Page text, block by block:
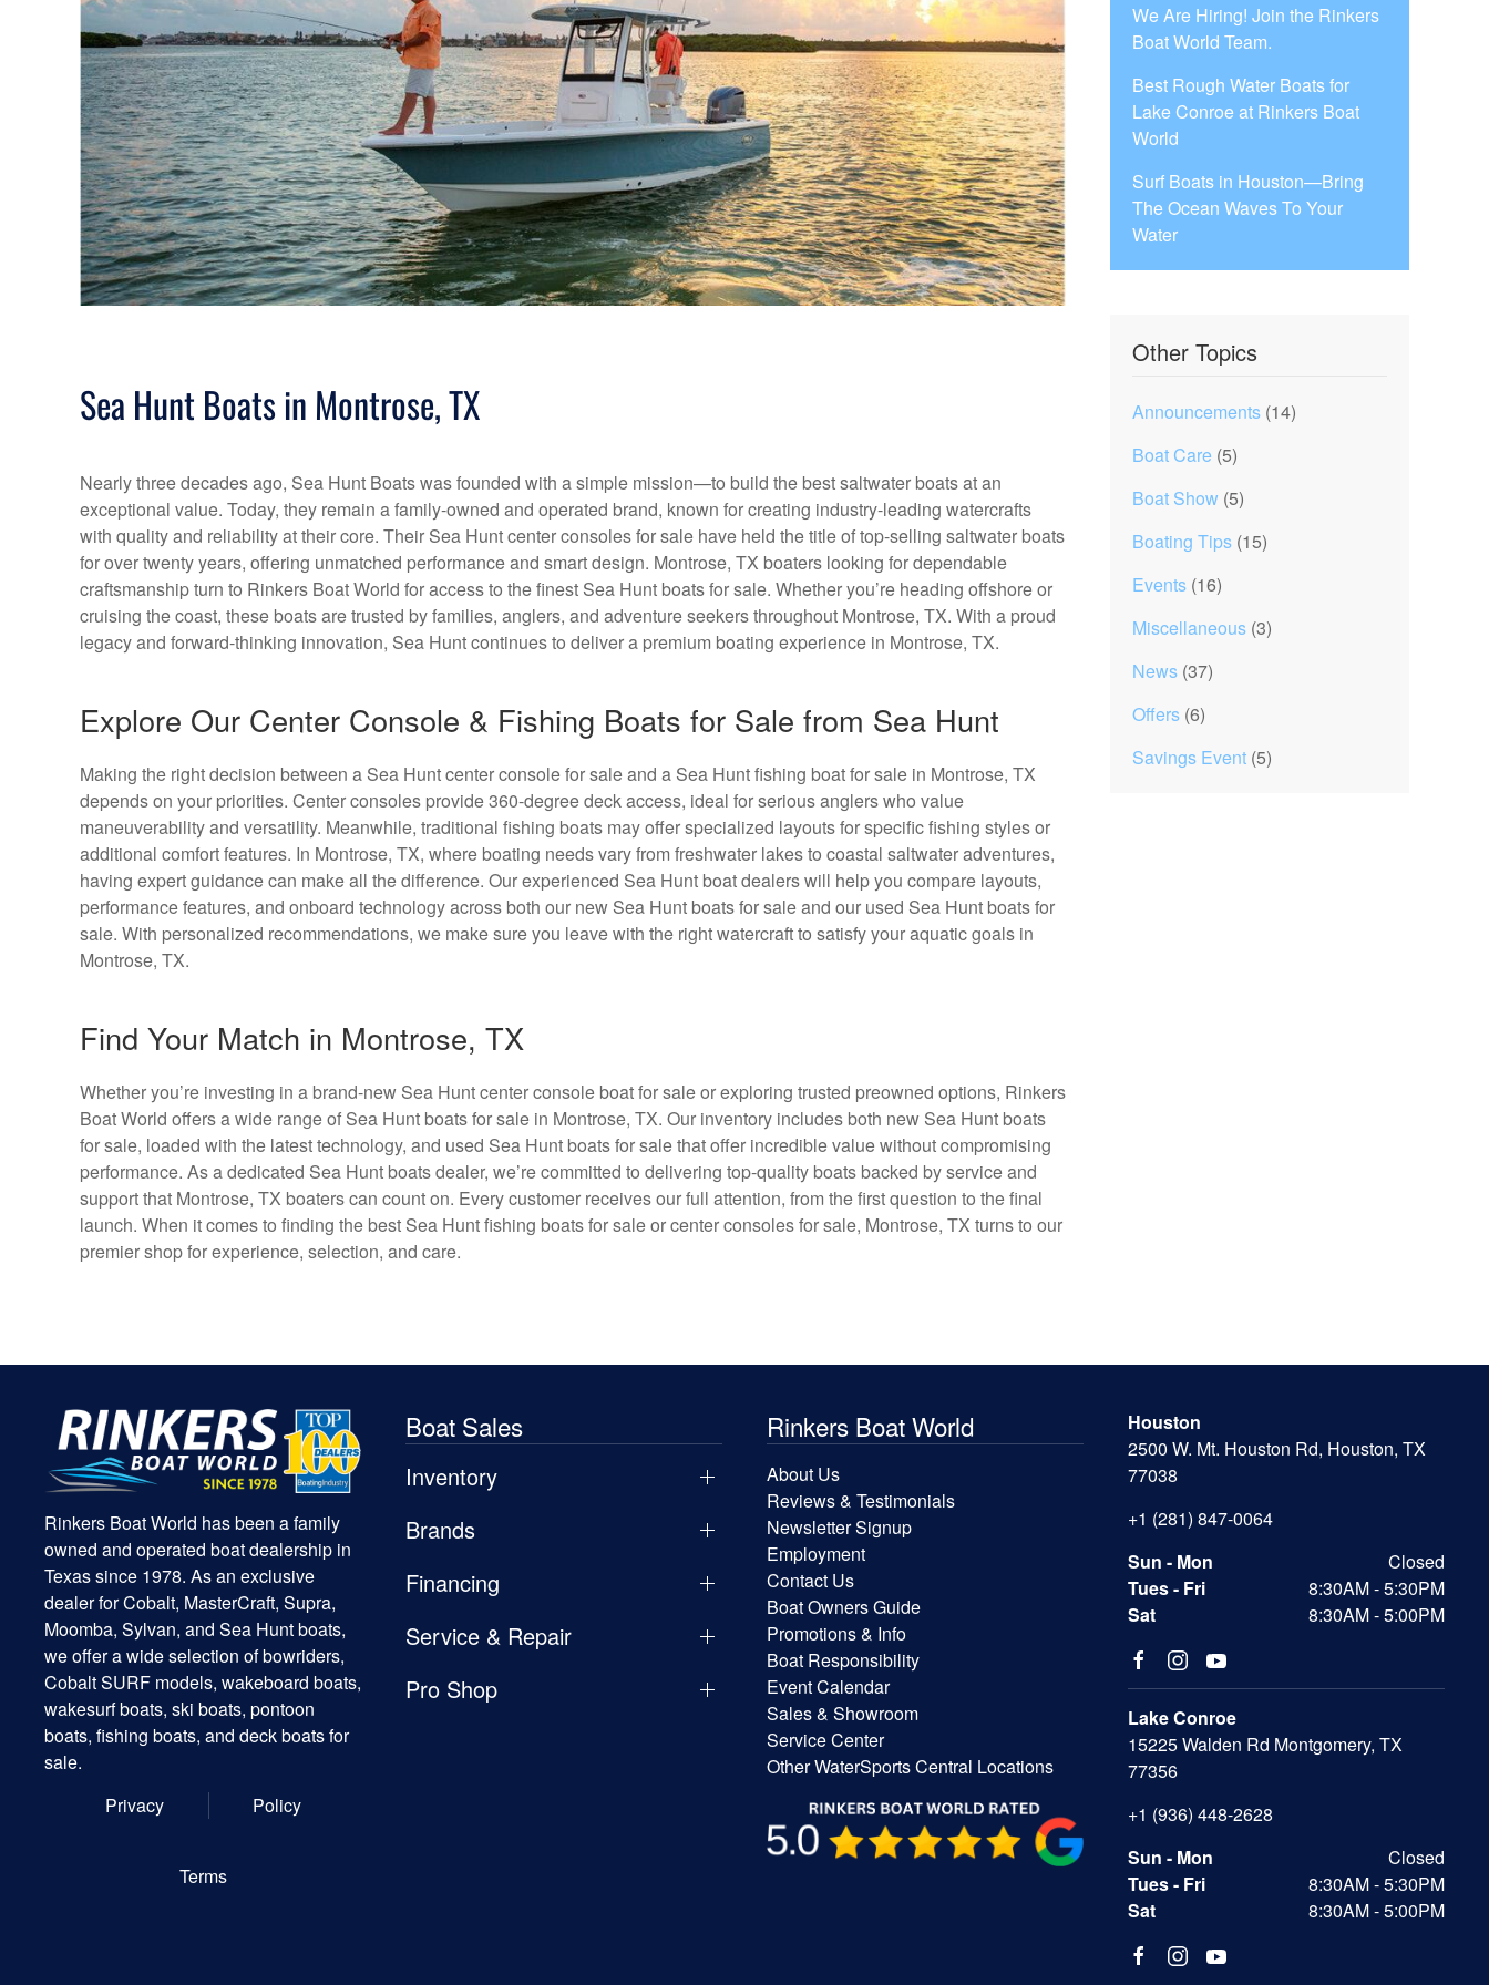
Sea Hunt Boats in Montrose, TX
Nearly three decades ago, Sea Hunt Boats was founded with a simple mission—to build the best saltwater boats at an
exceptional value. Today, they remain a family-owned and operated brand, known for creating industry-leading watercrafts
with quality and reliability at their core. Their Sea Hunt center consoles for sale have held the title of top-selling saltwater boats
for over twenty years, offering unmatched performance and smart design. Montrose, TX boaters looking for dependable
craftsmanship turn to Rinkers Boat World for access to the finest Sea Hunt boats for sale. Whether you’re heading offshore or
cruising the coast, these boats are trusted by families, anglers, and adventure seekers throughout Montrose, TX. With a proud
legacy and forward-thinking innovation, Sea Hunt continues to deliver a premium boating experience in Montrose, TX.
Explore Our Center Console & Fishing Boats for Sale from Sea Hunt
Making the right decision between a Sea Hunt center console for sale and a Sea Hunt fishing boat for sale in Montrose, TX
depends on your priorities. Center consoles provide 360-degree deck access, ideal for serious anglers who value
maneuverability and versatility. Meanwhile, traditional fishing boats may offer specialized layouts for specific fishing styles or
additional comfort features. In Montrose, TX, where boating needs vary from freshwater lakes to coastal saltwater adventures,
having expert guidance can make all the difference. Our experienced Sea Hunt boat dealers will help you compare layouts,
performance features, and onboard technology across both our new Sea Hunt boats for sale and our used Sea Hunt boats for
sale. With personalized recommendations, we make sure you leave with the right watercraft to satisfy your aquatic goals in
Montrose, TX.
Find Your Match in Montrose, TX
Whether you’re investing in a brand-new Sea Hunt center console boat for sale or exploring trusted preowned options, Rinkers
Boat World offers a wide range of Sea Hunt boats for sale in Montrose, TX. Our inventory includes both new Sea Hunt boats
for sale, loaded with the latest technology, and used Sea Hunt boats for sale that offer incredible value without compromising
performance. As a dedicated Sea Hunt boats dealer, we’re committed to delivering top-quality boats backed by service and
support that Montrose, TX boaters can count on. Every customer receives our full attention, from the first question to the final
launch. When it comes to finding the best Sea Hunt fishing boats for sale or center consoles for sale, Montrose, TX turns to our
premier shop for experience, selection, and care.
We Are Hiring! Join the Rinkers
Boat World Team.
Best Rough Water Boats for
Lake Conroe at Rinkers Boat
World
Surf Boats in Houston—Bring
The Ocean Waves To Your
Water
Other Topics
Announcements (14)
Boat Care (5)
Boat Show (5)
Boating Tips (15)
Events (16)
Miscellaneous (3)
News (37)
Offers (6)
Savings Event (5)
Rinkers Boat World has been a family
owned and operated boat dealership in
Texas since 1978. As an exclusive
dealer for Cobalt, MasterCraft, Supra,
Moomba, Sylvan, and Sea Hunt boats,
we offer a wide selection of bowriders,
Cobalt SURF models, wakeboard boats,
wakesurf boats, ski boats, pontoon
boats, fishing boats, and deck boats for
sale.
Privacy
Policy
Terms
Boat Sales
Inventory
Brands
Financing
Service & Repair
Pro Shop
Rinkers Boat World
About Us
Reviews & Testimonials
Newsletter Signup
Employment
Contact Us
Boat Owners Guide
Promotions & Info
Boat Responsibility
Event Calendar
Sales & Showroom
Service Center
Other WaterSports Central Locations
Houston
2500 W. Mt. Houston Rd, Houston, TX
77038
+1 (281) 847-0064
Sun - Mon
Closed
Tues - Fri
8:30AM - 5:30PM
Sat
8:30AM - 5:00PM
Lake Conroe
15225 Walden Rd Montgomery, TX
77356
+1 (936) 448-2628
Sun - Mon
Closed
Tues - Fri
8:30AM - 5:30PM
Sat
8:30AM - 5:00PM